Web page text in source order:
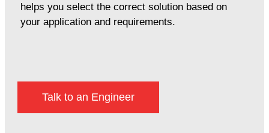
helps you select the correct solution based on
your application and requirements.
Talk to an Engineer